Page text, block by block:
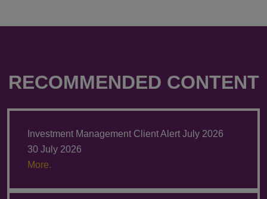
RECOMMENDED CONTENT
Investment Management Client Alert July 2026
30 July 2026
More.